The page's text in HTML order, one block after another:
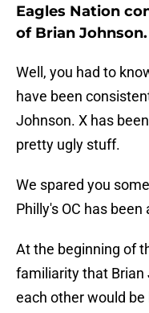
Eagles Nation
of Brian Johnson.
Well, you had to
have been
Johnson. X has
pretty ugly stuff.
We spared you
Philly's OC has been
At the beginning of
familiarity that Brian
each other would